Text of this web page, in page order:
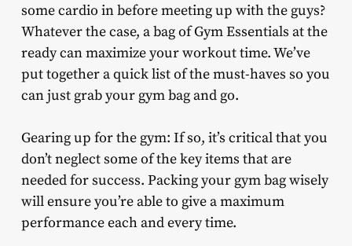
some cardio in before meeting up with the guys?
Whatever the case, a bag of Gym Essentials at the
ready can maximize your workout time. We’ve
put together a quick list of the must-haves so you
can just grab your gym bag and go.
Gearing up for the gym: If so, it’s critical that you
don’t neglect some of the key items that are
needed for success. Packing your gym bag wisely
will ensure you’re able to give a maximum
performance each and every time.